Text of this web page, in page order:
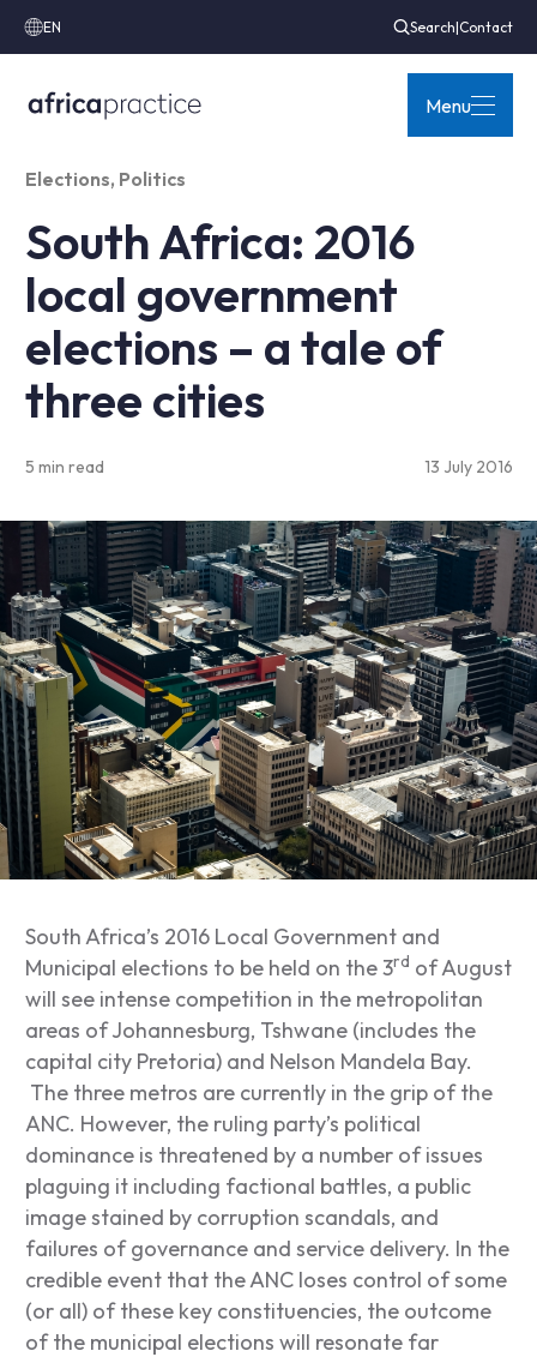
EN Search|Contact
Menu
Elections, Politics
South Africa: 2016
local government
elections – a tale of
three cities
5 min read 13 July 2016
South Africa’s 2016 Local Government and
Municipal elections to be held on the 3rd of August
will see intense competition in the metropolitan
areas of Johannesburg, Tshwane (includes the
capital city Pretoria) and Nelson Mandela Bay.
The three metros are currently in the grip of the
ANC. However, the ruling party’s political
dominance is threatened by a number of issues
plaguing it including factional battles, a public
image stained by corruption scandals, and
failures of governance and service delivery. In the
credible event that the ANC loses control of some
(or all) of these key constituencies, the outcome
of the municipal elections will resonate far